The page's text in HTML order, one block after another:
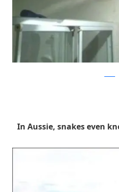
In Aussie, snakes even